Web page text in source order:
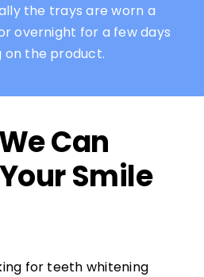
the trays are worn a
overnight for a few days
on the product.
Can
Smile
for teeth whitening